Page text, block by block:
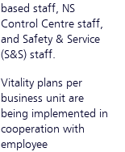
based staff, NS
Control Centre staff,
and Safety & Service
(S&S) staff.
Vitality plans per
business unit are
being implemented in
cooperation with
employee